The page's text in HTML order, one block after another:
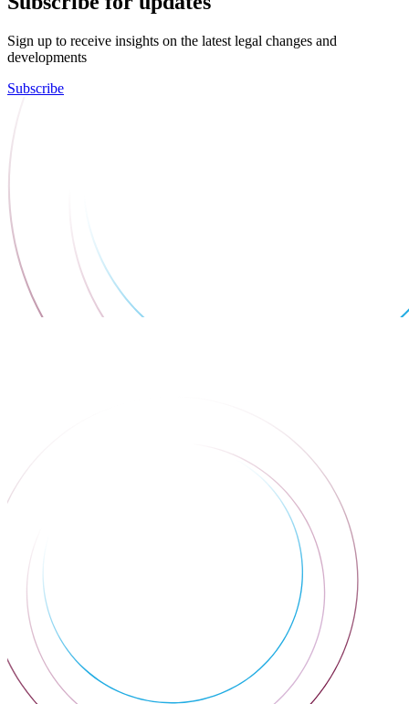
Sign up to receive insights on the latest legal changes and
developments
Subscribe